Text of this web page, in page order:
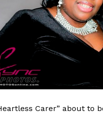
Carer” about to